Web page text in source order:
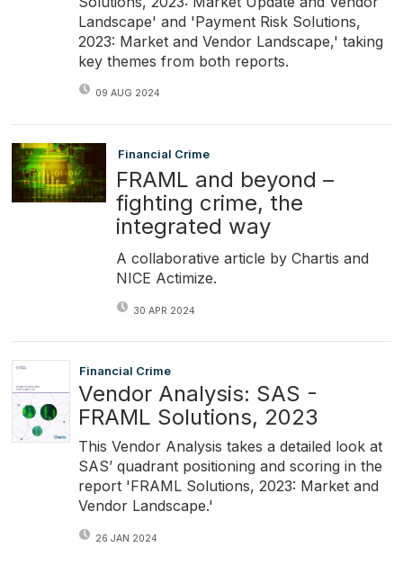
Landscape' and 'Payment Risk Solutions,
2023: Market and Vendor Landscape,' taking
key themes from both reports.
09 AUG 2024
Financial Crime
FRAML and beyond –
fighting crime, the
integrated way
A collaborative article by Chartis and
NICE Actimize.
30 APR 2024
Financial Crime
Vendor Analysis: SAS -
FRAML Solutions, 2023
This Vendor Analysis takes a detailed look at
SAS’ quadrant positioning and scoring in the
report 'FRAML Solutions, 2023: Market and
Vendor Landscape.'
26 JAN 2024